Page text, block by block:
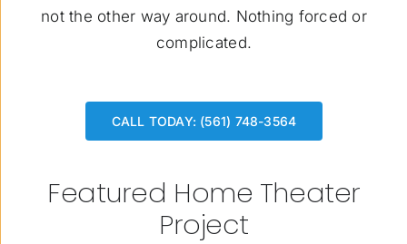
not the other way around. Nothing forced or
complicated.
CALL TODAY: (561) 748-3564
Featured Home Theater
Project